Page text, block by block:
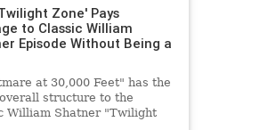
Zone' Pays
to Classic William
Episode Without Being a
at 30,000 Feet" has the
structure to the
William Shatner "Twilight